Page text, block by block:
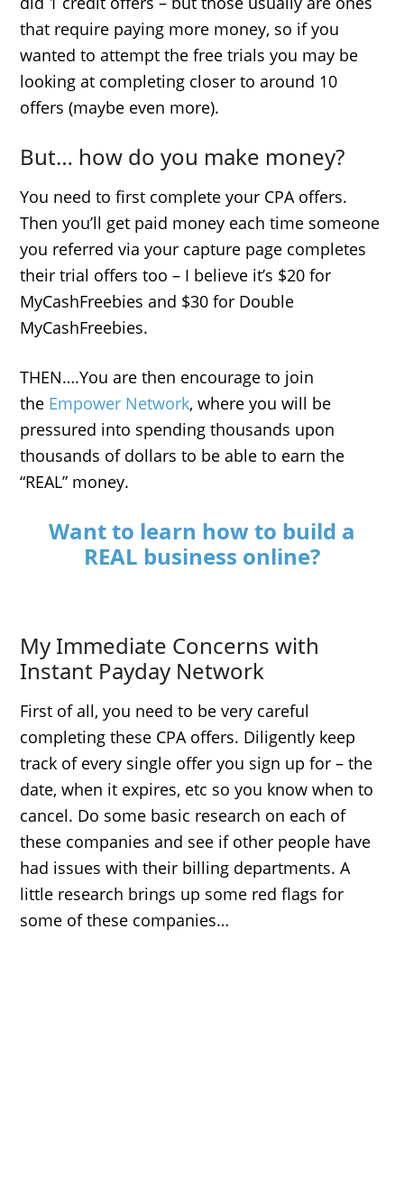
that require paying more money, so if you
wanted to attempt the free trials you may be
looking at completing closer to around 10
offers (maybe even more).
But… how do you make money?
You need to first complete your CPA offers.
Then you’ll get paid money each time someone
you referred via your capture page completes
their trial offers too – I believe it’s $20 for
MyCashFreebies and $30 for Double
MyCashFreebies.
THEN….You are then encourage to join
the Empower Network, where you will be
pressured into spending thousands upon
thousands of dollars to be able to earn the
“REAL” money.
Want to learn how to build a
REAL business online?
My Immediate Concerns with
Instant Payday Network
First of all, you need to be very careful
completing these CPA offers. Diligently keep
track of every single offer you sign up for – the
date, when it expires, etc so you know when to
cancel. Do some basic research on each of
these companies and see if other people have
had issues with their billing departments. A
little research brings up some red flags for
some of these companies…